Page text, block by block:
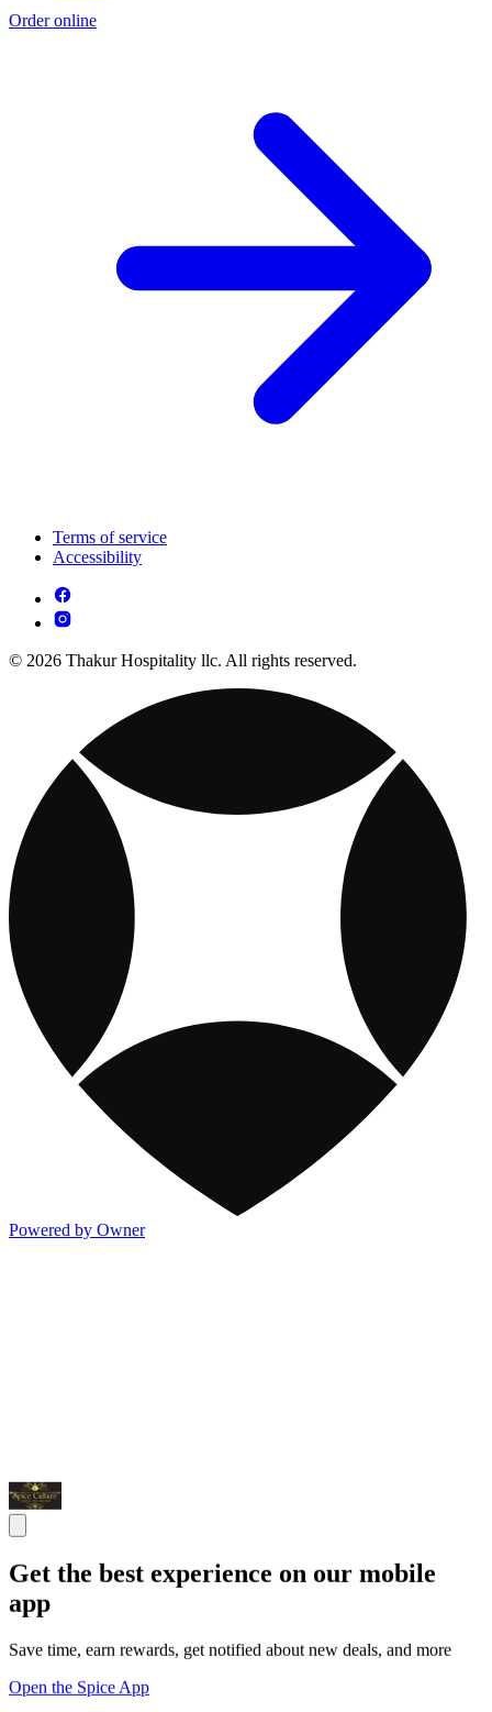
Order online
Terms of service
Accessibility
© 2026 Thakur Hospitality llc. All rights reserved.
Powered by Owner
Get the best experience on our mobile
app
Save time, earn rewards, get notified about new deals, and more
Open the Spice App